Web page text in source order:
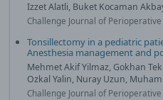
Izzet Alatli, Buket Kocaman
Challenge Journal of
Tonsillectomy in a pediatric
Anesthesia management and
Mehmet Akif Yilmaz, Gokhan
Ozkal Yalin, Nuray Uzun,
Challenge Journal of